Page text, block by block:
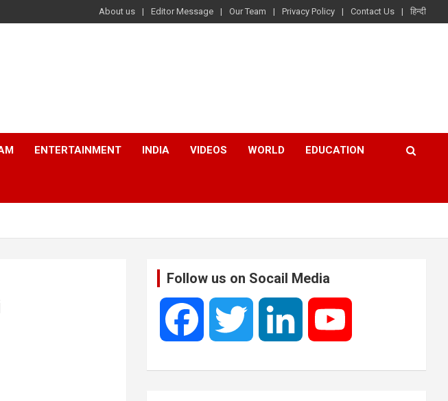
About us Editor Message Our Team Privacy Policy Contact Us हिन्दी
ENTERTAINMENT INDIA VIDEOS WORLD EDUCATION
Follow us on Socail Media